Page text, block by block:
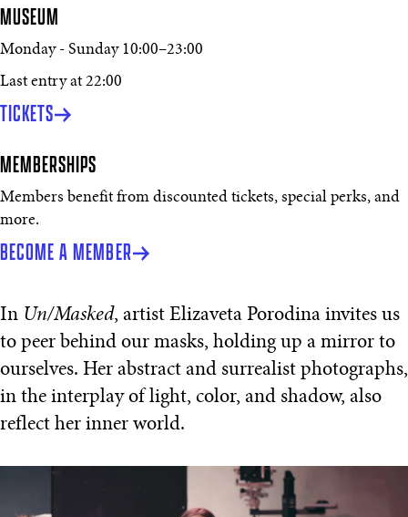
MUSEUM
Monday - Sunday 10:00–23:00
Last entry at 22:00
TICKETS
MEMBERSHIPS
Members benefit from discounted tickets, special perks, and
more.
BECOME A MEMBER
In Un/Masked, artist Elizaveta Porodina invites us
to peer behind our masks, holding up a mirror to
ourselves. Her abstract and surrealist photographs,
in the interplay of light, color, and shadow, also
reflect her inner world.